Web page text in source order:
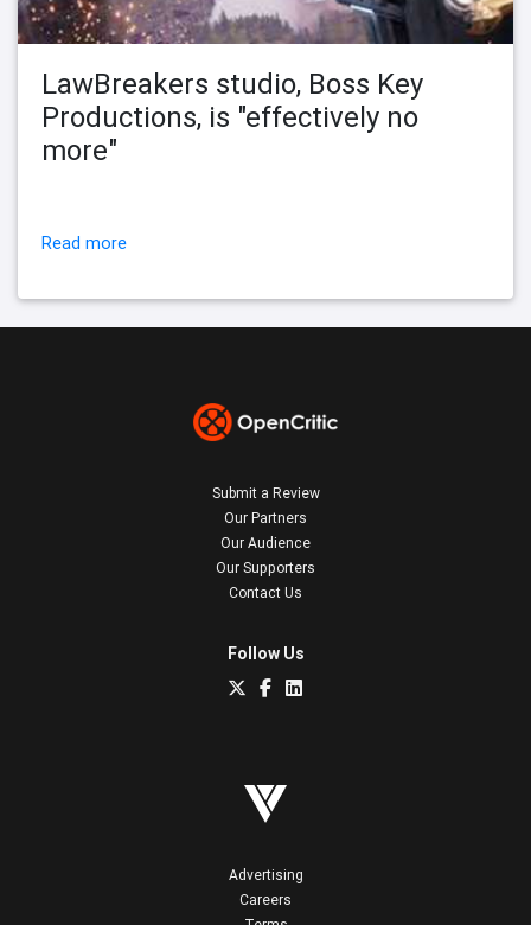
LawBreakers studio, Boss Key
Productions, is "effectively no
more"
Read more
Submit a Review
Our Partners
Our Audience
Our Supporters
Contact Us
Follow Us
Advertising
Careers